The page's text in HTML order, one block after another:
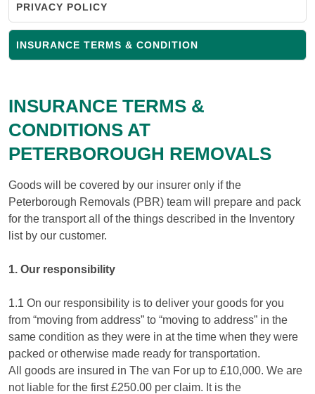
PRIVACY POLICY
INSURANCE TERMS & CONDITION
INSURANCE TERMS &
CONDITIONS AT
PETERBOROUGH REMOVALS
Goods will be covered by our insurer only if the
Peterborough Removals (PBR) team will prepare and pack
for the transport all of the things described in the Inventory
list by our customer.
1. Our responsibility
1.1 On our responsibility is to deliver your goods for you
from “moving from address” to “moving to address” in the
same condition as they were in at the time when they were
packed or otherwise made ready for transportation.
All goods are insured in The van For up to £10,000. We are
not liable for the first £250.00 per claim. It is the